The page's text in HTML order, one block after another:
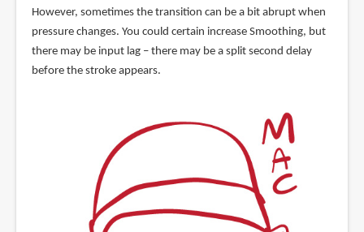
However, sometimes the transition can be a bit abrupt when
pressure changes. You could certain increase Smoothing, but
there may be input lag – there may be a split second delay
before the stroke appears.